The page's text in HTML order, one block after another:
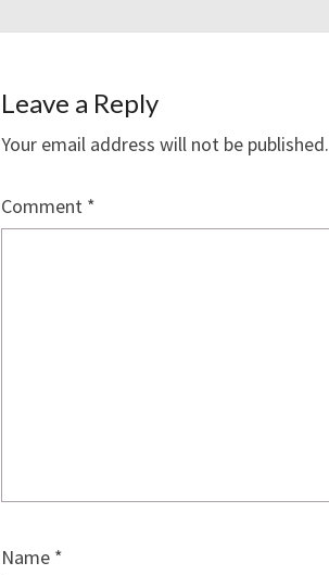
Leave a Reply
Your email address will not be published.
Comment *
Name *